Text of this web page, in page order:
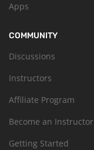
Apps
COMMUNITY
Discussions
Instructors
Affiliate Program
Become an Instructor
Getting Started